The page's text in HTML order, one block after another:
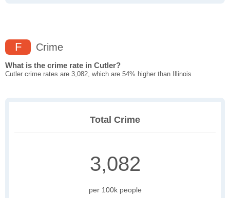
F Crime
What is the crime rate in Cutler?
Cutler crime rates are 3,082, which are 54% higher than Illinois
Total Crime
3,082
per 100k people